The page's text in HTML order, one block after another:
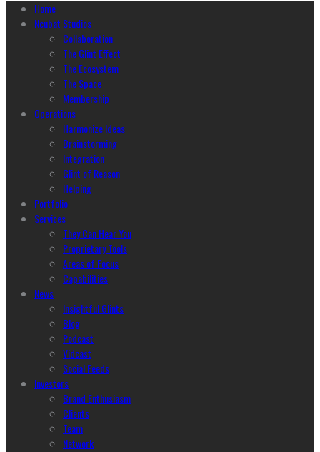
Home
Ncubāt Studios
Collaboration
The Glint Effect
The Ecosystem
The Space
Membership
Operations
Harmonize Ideas
Brainstorming
Integration
Glint of Reason
Helping
Portfolio
Services
They Can Hear You
Proprietary Tools
Areas of Focus
Capabilities
News
Insightful Glints
Blog
Podcast
Vidcast
Social Feeds
Investors
Brand Enthusiasm
Clients
Team
Network